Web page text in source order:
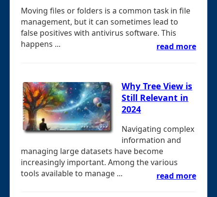
Moving files or folders is a common task in file
management, but it can sometimes lead to
false positives with antivirus software. This
happens ...
read more
Why Tree View is
Still Relevant in
2024
Navigating complex
information and
managing large datasets have become
increasingly important. Among the various
tools available to manage ...
read more